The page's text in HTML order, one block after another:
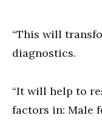
“This will
diagnostics.
“It will help to
factors in: Male